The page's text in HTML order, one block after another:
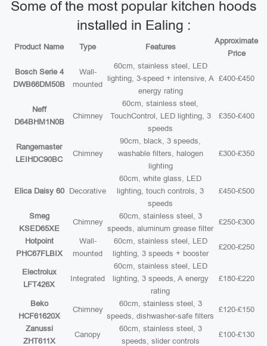
Some of the most popular kitchen hoods
installed in Ealing :
Product Name Type Features
Approximate
Price
Bosch Serie 4
DWB66DM50B
Wall-
mounted
60cm, stainless steel, LED
lighting, 3-speed + intensive, A
energy rating
£400-£450
Neff
D64BHM1N0B
Chimney
60cm, stainless steel,
TouchControl, LED lighting, 3
speeds
£350-£400
Rangemaster
LEIHDC90BC
Chimney
90cm, black, 3 speeds,
washable filters, halogen
lighting
£300-£350
Elica Daisy 60 Decorative
60cm, white glass, LED
lighting, touch controls, 3
speeds
£450-£500
Smeg
KSED65XE
Chimney
60cm, stainless steel, 3
speeds, aluminum grease filter
£250-£300
Hotpoint
PHC67FLBIX
Wall-
mounted
60cm, stainless steel, LED
lighting, 3 speeds + booster
£200-£250
Electrolux
LFT426X
Integrated
60cm, stainless steel, LED
lighting, 3 speeds, A energy
rating
£180-£220
Beko
HCF61620X
Chimney
60cm, stainless steel, 3
speeds, dishwasher-safe filters
£120-£150
Zanussi
ZHT611X
Canopy
60cm, stainless steel, 3
speeds, slider controls
£100-£130